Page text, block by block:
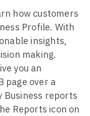
how customers
Profile. With
insights,
making.
you an
page over a
Business reports
Reports icon on